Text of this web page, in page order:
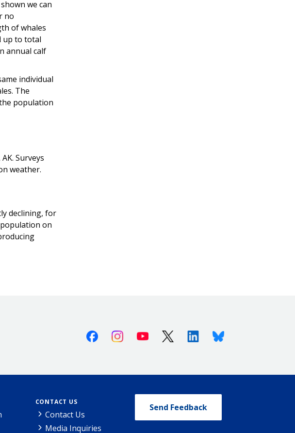
we can
no
of whales
up to total
annual calf
individual
The
population
Surveys
weather.
declining, for
on
FacebookInstagramYoutube X (Twitter)LinkedinBluesky
CONTACT US
Contact Us
Media Inquiries
Send Feedback